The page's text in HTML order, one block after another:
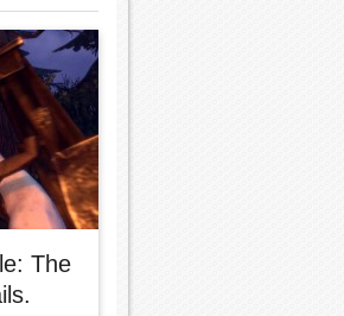
The